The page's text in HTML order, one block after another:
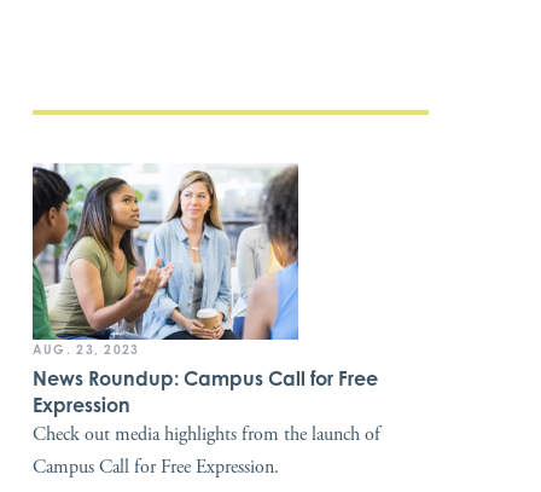
AUG. 23, 2023
News Roundup: Campus Call for Free
Expression
Check out media highlights from the launch of
Campus Call for Free Expression.